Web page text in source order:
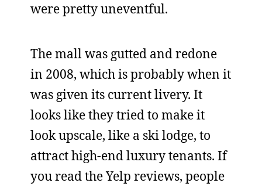
were pretty uneventful.
The mall was gutted and redone
in 2008, which is probably when it
was given its current livery. It
looks like they tried to make it
look upscale, like a ski lodge, to
attract high-end luxury tenants. If
you read the Yelp reviews, people